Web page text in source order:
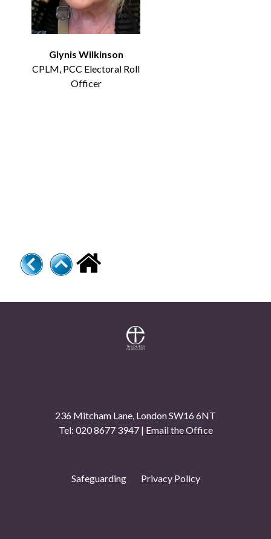
Glynis Wilkinson
CPLM, PCC Electoral Roll
Officer
236 Mitcham Lane, London SW16 6NT
Tel: 020 8677 3947 | Email the Office
Safeguarding Privacy Policy